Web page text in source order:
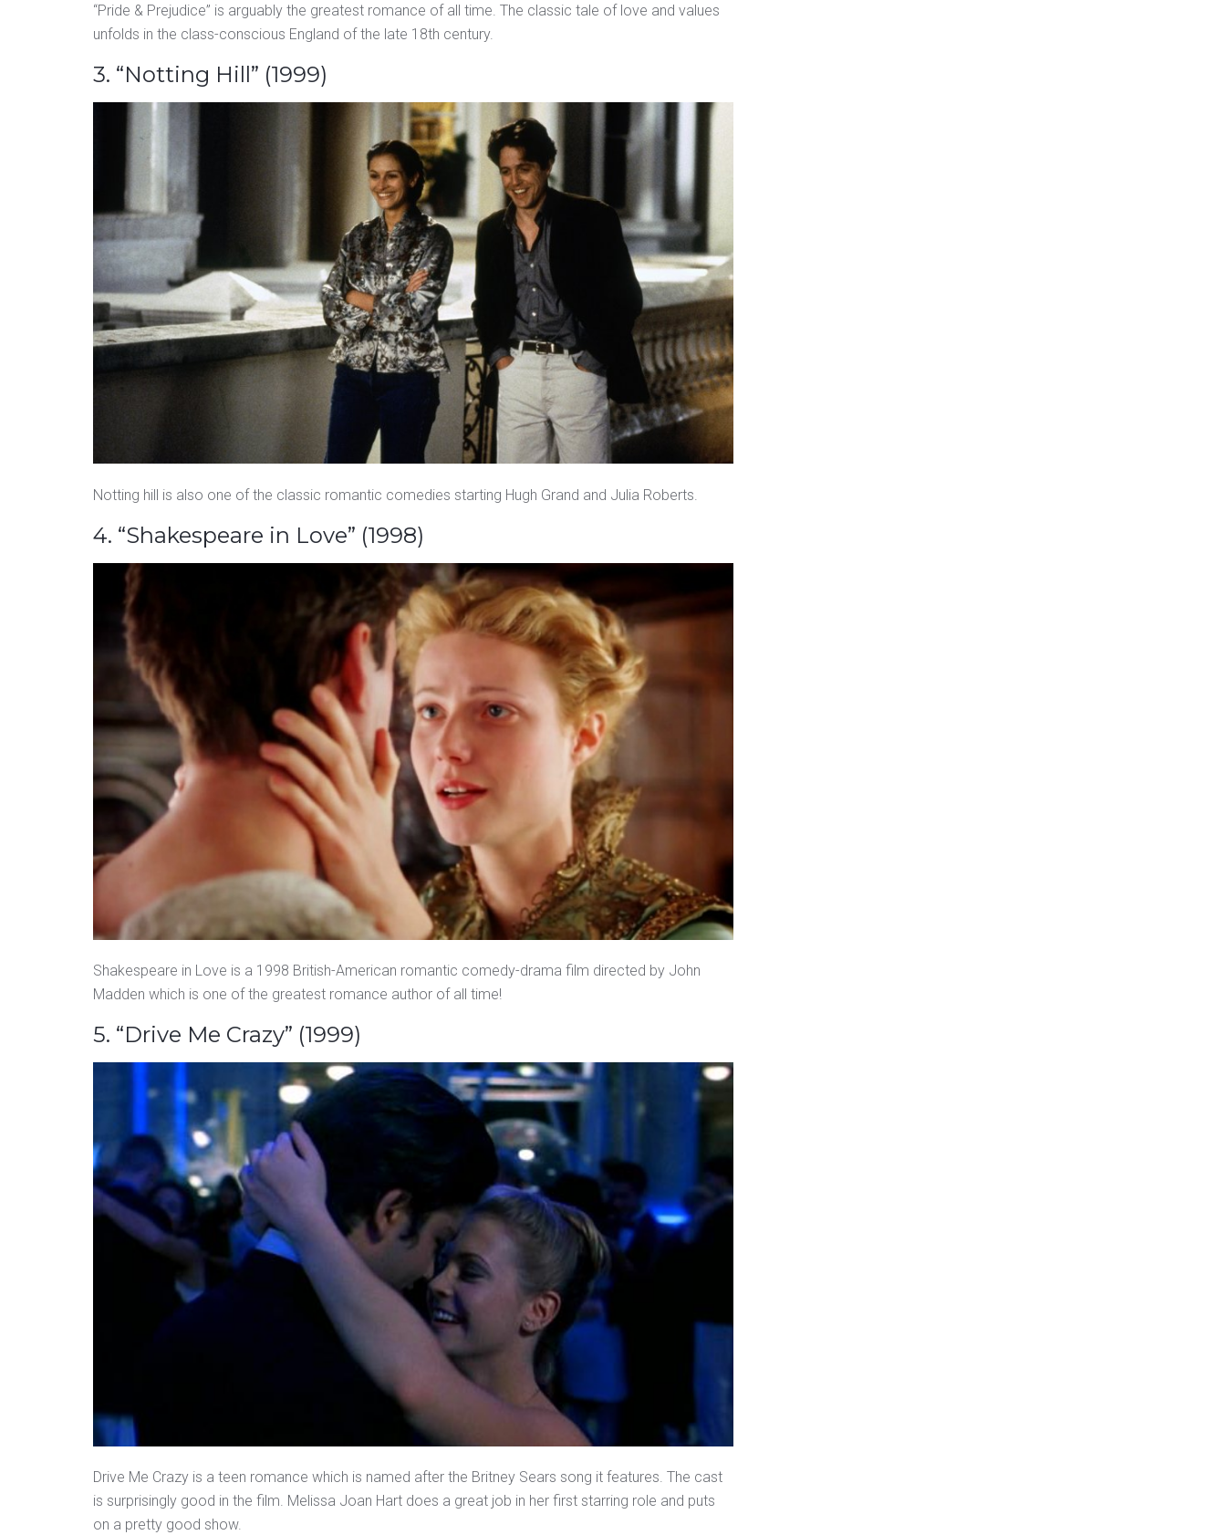
“Pride & Prejudice” is arguably the greatest romance of all time. The classic tale of love and values
unfolds in the class-conscious England of the late 18th century.
3. “Notting Hill” (1999)
Notting hill is also one of the classic romantic comedies starting Hugh Grand and Julia Roberts.
4. “Shakespeare in Love” (1998)
Shakespeare in Love is a 1998 British-American romantic comedy-drama film directed by John
Madden which is one of the greatest romance author of all time!
5. “Drive Me Crazy” (1999)
Drive Me Crazy is a teen romance which is named after the Britney Sears song it features. The cast
is surprisingly good in the film. Melissa Joan Hart does a great job in her first starring role and puts
on a pretty good show.